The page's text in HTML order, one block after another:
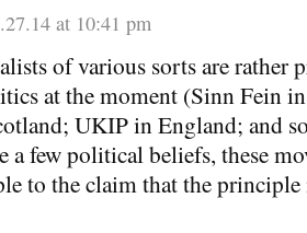
at 10:41 pm
of various sorts are rather
at the moment (Sinn Fein
UKIP in England; and
few political beliefs, these
to the claim that the